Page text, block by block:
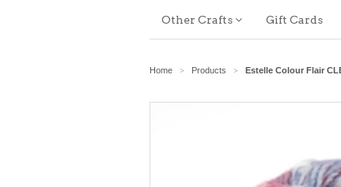
Other Crafts Gift Cards
Home > Products > Estelle Colour Flair